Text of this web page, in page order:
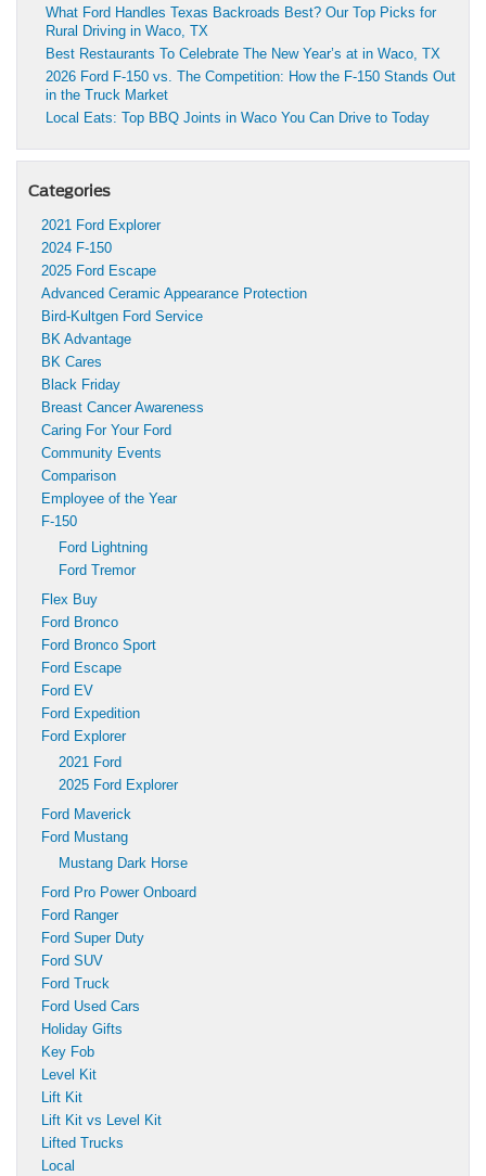
What Ford Handles Texas Backroads Best? Our Top Picks for
Rural Driving in Waco, TX
Best Restaurants To Celebrate The New Year’s at in Waco, TX
2026 Ford F-150 vs. The Competition: How the F-150 Stands Out
in the Truck Market
Local Eats: Top BBQ Joints in Waco You Can Drive to Today
Categories
2021 Ford Explorer
2024 F-150
2025 Ford Escape
Advanced Ceramic Appearance Protection
Bird-Kultgen Ford Service
BK Advantage
BK Cares
Black Friday
Breast Cancer Awareness
Caring For Your Ford
Community Events
Comparison
Employee of the Year
F-150
Ford Lightning
Ford Tremor
Flex Buy
Ford Bronco
Ford Bronco Sport
Ford Escape
Ford EV
Ford Expedition
Ford Explorer
2021 Ford
2025 Ford Explorer
Ford Maverick
Ford Mustang
Mustang Dark Horse
Ford Pro Power Onboard
Ford Ranger
Ford Super Duty
Ford SUV
Ford Truck
Ford Used Cars
Holiday Gifts
Key Fob
Level Kit
Lift Kit
Lift Kit vs Level Kit
Lifted Trucks
Local